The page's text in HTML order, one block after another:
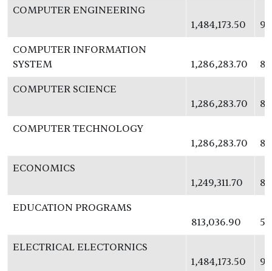
COMPUTER ENGINEERING
1,484,173.50
COMPUTER INFORMATION
SYSTEM
1,286,283.70
COMPUTER SCIENCE
1,286,283.70
COMPUTER TECHNOLOGY
1,286,283.70
ECONOMICS
1,249,311.70
EDUCATION PROGRAMS
813,036.90
ELECTRICAL ELECTORNICS
1,484,173.50